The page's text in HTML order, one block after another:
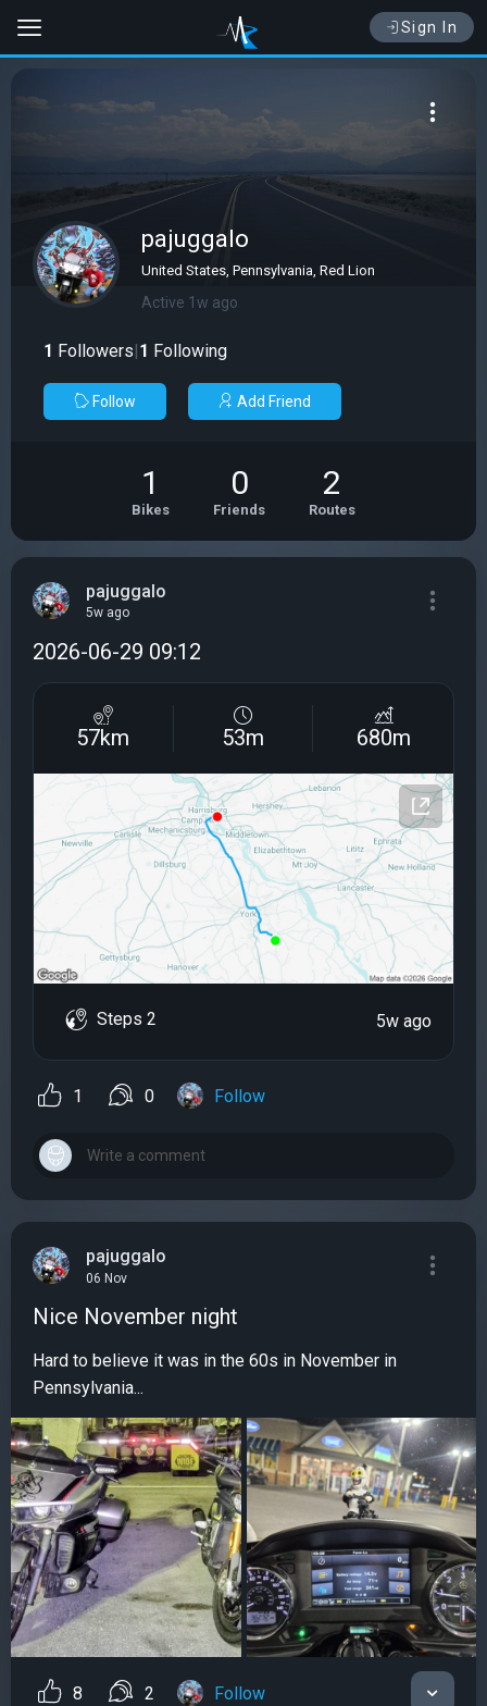
Sign In
pajuggalo
United States, Pennsylvania, Red Lion
Active 1w ago
1 Followers|1 Following
Follow Add Friend
1
Bikes
0
Friends
2
Routes
pajuggalo
5w ago
2026-06-29 09:12
57km 53m 680m
Steps 2 5w ago
1 0 Follow
pajuggalo
06 Nov
Nice November night
Hard to believe it was in the 60s in November in
Pennsylvania...
8 2 Follow